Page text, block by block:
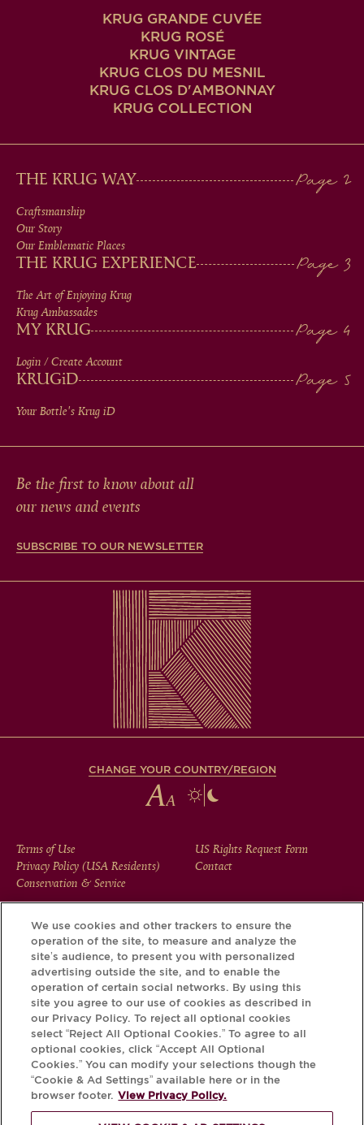
KRUG GRANDE CUVÉE
KRUG ROSÉ
KRUG VINTAGE
KRUG CLOS DU MESNIL
KRUG CLOS D'AMBONNAY
KRUG COLLECTION
MAIN
MEN
IN
FOOTER
THE KRUG WAY
Craftsmanship
Our Story
Our Emblematic Places
THE KRUG EXPERIENCE
The Art of Enjoying Krug
Krug Ambassades
MY KRUG
Login / Create Account
KRUGiD
Your Bottle's Krug iD
Be the first to know about all
our news and events
SUBSCRIBE TO OUR NEWSLETTER
CHANGE YOUR COUNTRY/REGION
FOOTER
MENU
Terms of Use
Privacy Policy (USA Residents)
Conservation & Service
US Rights Request Form
Contact
Download the Krug App and discover the story your bottle
has to tell, via its Krug iD.
We use cookies and other trackers to ensure the
operation of the site, to measure and analyze the
site’s audience, to present you with personalized
advertising outside the site, and to enable the
operation of certain social networks. By using this
site you agree to our use of cookies as described in
our Privacy Policy. To reject all optional cookies
select “Reject All Optional Cookies.” To agree to all
optional cookies, click “Accept All Optional
Cookies.” You can modify your selections though the
“Cookie & Ad Settings” available here or in the
browser footer. View Privacy Policy.